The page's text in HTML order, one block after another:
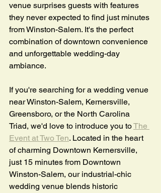
venue surprises guests with features
they never expected to find just minutes
from Winston-Salem. It's the perfect
combination of downtown convenience
and unforgettable wedding-day
ambiance.
If you're searching for a wedding venue
near Winston-Salem, Kernersville,
Greensboro, or the North Carolina
Triad, we'd love to introduce you to The
Event at Two Ten. Located in the heart
of charming Downtown Kernersville,
just 15 minutes from Downtown
Winston-Salem, our industrial-chic
wedding venue blends historic